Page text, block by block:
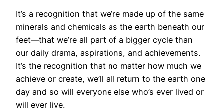
It’s a recognition that we’re made up of the same
minerals and chemicals as the earth beneath our
feet—that we’re all part of a bigger cycle than
our daily drama, aspirations, and achievements.
It’s the recognition that no matter how much we
achieve or create, we’ll all return to the earth one
day and so will everyone else who’s ever lived or
will ever live.